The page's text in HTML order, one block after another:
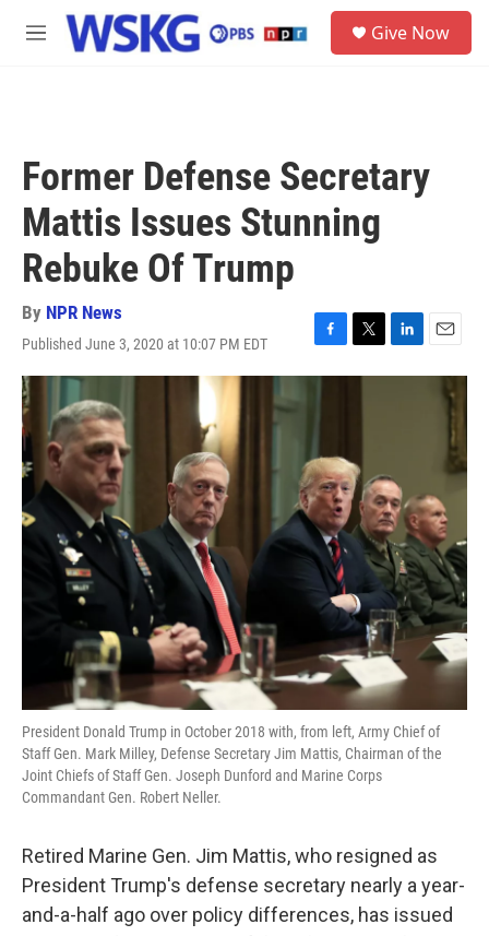
Skip to main content
M
Give Now
Former Defense Secretary
Mattis Issues Stunning
Rebuke Of Trump
By NPR News
Published June 3, 2020 at 10:07 PM EDT
F
a
o
o
k
T
w
r
L
i
I
n
E
m
President Donald Trump in October 2018 with, from left, Army Chief of
Staff Gen. Mark Milley, Defense Secretary Jim Mattis, Chairman of the
Joint Chiefs of Staff Gen. Joseph Dunford and Marine Corps
Commandant Gen. Robert Neller.
Retired Marine Gen. Jim Mattis, who resigned as
President Trump's defense secretary nearly a year-
and-a-half ago over policy differences, has issued